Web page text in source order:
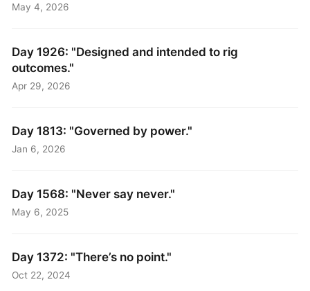
May 4, 2026
Day 1926: "Designed and intended to rig
outcomes."
Apr 29, 2026
Day 1813: "Governed by power."
Jan 6, 2026
Day 1568: "Never say never."
May 6, 2025
Day 1372: "There’s no point."
Oct 22, 2024